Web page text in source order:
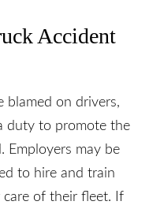
motorists are
Accident
blamed on drivers,
duty to promote